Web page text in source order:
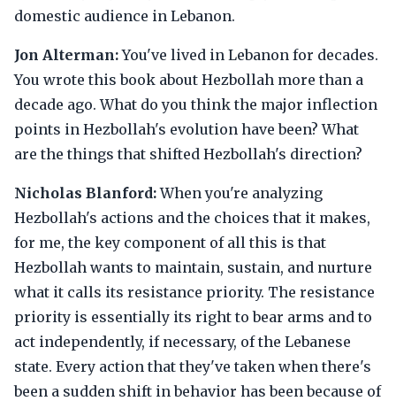
domestic audience in Lebanon.
Jon Alterman:You've lived in Lebanon for decades.
You wrote this book about Hezbollah more than a
decade ago. What do you think the major inflection
points in Hezbollah's evolution have been? What
are the things that shifted Hezbollah's direction?
Nicholas Blanford:When you're analyzing
Hezbollah's actions and the choices that it makes,
for me, the key component of all this is that
Hezbollah wants to maintain, sustain, and nurture
what it calls its resistance priority. The resistance
priority is essentially its right to bear arms and to
act independently, if necessary, of the Lebanese
state. Every action that they've taken when there's
been a sudden shift in behavior has been because of